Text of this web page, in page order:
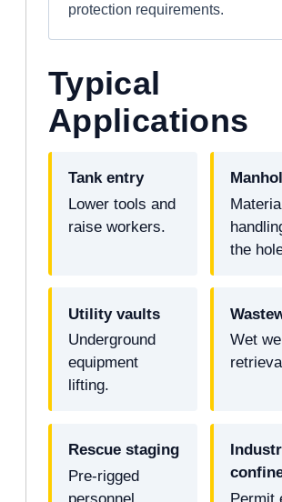
protection requirements.
Typical
Applications
Tank entry
Lower tools and
raise workers.
the
Utility vaults
Underground
equipment
lifting.
Wet
Rescue staging
Pre-rigged
personnel
Permit